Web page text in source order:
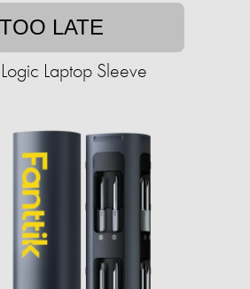
TOO LATE
Laptop Sleeve